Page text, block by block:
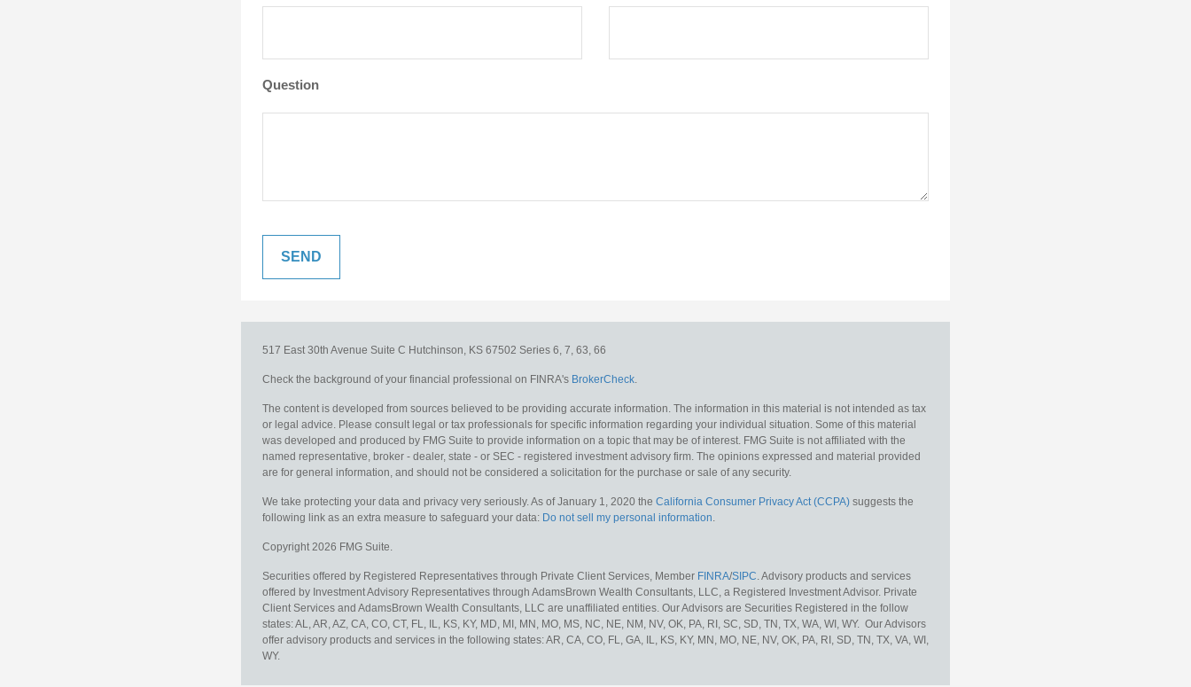
Question
517 East 30th Avenue Suite C Hutchinson, KS 67502 Series 6, 7, 63, 66
Check the background of your financial professional on FINRA's BrokerCheck.
The content is developed from sources believed to be providing accurate information. The information in this material is not intended as tax
or legal advice. Please consult legal or tax professionals for specific information regarding your individual situation. Some of this material
was developed and produced by FMG Suite to provide information on a topic that may be of interest. FMG Suite is not affiliated with the
named representative, broker - dealer, state - or SEC - registered investment advisory firm. The opinions expressed and material provided
are for general information, and should not be considered a solicitation for the purchase or sale of any security.
We take protecting your data and privacy very seriously. As of January 1, 2020 the California Consumer Privacy Act (CCPA) suggests the
following link as an extra measure to safeguard your data: Do not sell my personal information.
Copyright 2026 FMG Suite.
Securities offered by Registered Representatives through Private Client Services, Member FINRA/SIPC. Advisory products and services
offered by Investment Advisory Representatives through AdamsBrown Wealth Consultants, LLC, a Registered Investment Advisor. Private
Client Services and AdamsBrown Wealth Consultants, LLC are unaffiliated entities. Our Advisors are Securities Registered in the follow
states: AL, AR, AZ, CA, CO, CT, FL, IL, KS, KY, MD, MI, MN, MO, MS, NC, NE, NM, NV, OK, PA, RI, SC, SD, TN, TX, WA, WI, WY. Our Advisors
offer advisory products and services in the following states: AR, CA, CO, FL, GA, IL, KS, KY, MN, MO, NE, NV, OK, PA, RI, SD, TN, TX, VA, WI,
WY.